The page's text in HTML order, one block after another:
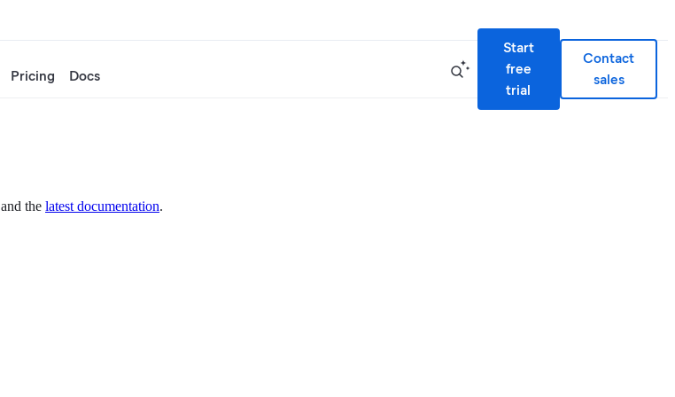
Pricing Docs
Start
free
trial
Contact
sales
and the latest documentation.